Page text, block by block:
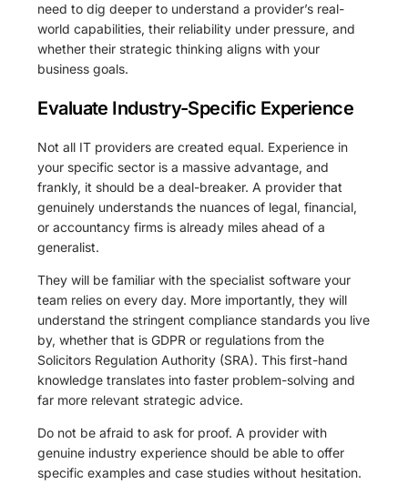
need to dig deeper to understand a provider’s real-
world capabilities, their reliability under pressure, and
whether their strategic thinking aligns with your
business goals.
Evaluate Industry-Specific Experience
Not all IT providers are created equal. Experience in
your specific sector is a massive advantage, and
frankly, it should be a deal-breaker. A provider that
genuinely understands the nuances of legal, financial,
or accountancy firms is already miles ahead of a
generalist.
They will be familiar with the specialist software your
team relies on every day. More importantly, they will
understand the stringent compliance standards you live
by, whether that is GDPR or regulations from the
Solicitors Regulation Authority (SRA). This first-hand
knowledge translates into faster problem-solving and
far more relevant strategic advice.
Do not be afraid to ask for proof. A provider with
genuine industry experience should be able to offer
specific examples and case studies without hesitation.